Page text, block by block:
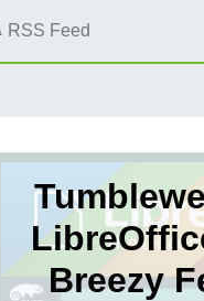
RSS Feed
Breezy